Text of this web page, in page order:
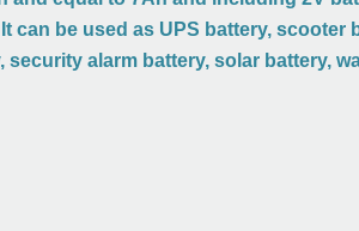
can be used as UPS battery, scooter
alarm battery, solar battery,